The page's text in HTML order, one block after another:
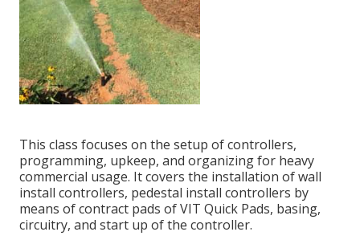
This class focuses on the setup of controllers,
programming, upkeep, and organizing for heavy
commercial usage. It covers the installation of wall
install controllers, pedestal install controllers by
means of contract pads of VIT Quick Pads, basing,
circuitry, and start up of the controller.